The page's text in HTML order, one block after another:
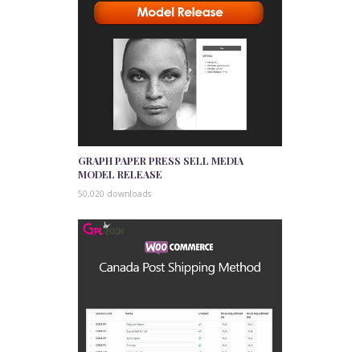
GRAPH PAPER PRESS SELL MEDIA
MODEL RELEASE
50,020 downloads